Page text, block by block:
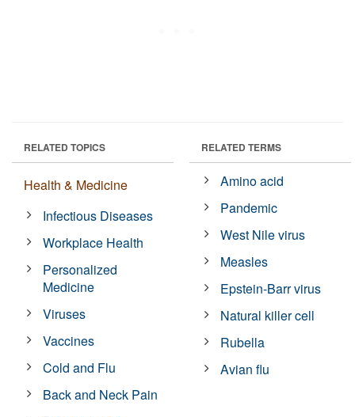
RELATED TOPICS
Health & Medicine
Infectious Diseases
Workplace Health
Personalized
Medicine
Viruses
Vaccines
Cold and Flu
Back and Neck Pain
RELATED TERMS
Amino acid
Pandemic
West Nile virus
Measles
Epstein-Barr virus
Natural killer cell
Rubella
Avian flu